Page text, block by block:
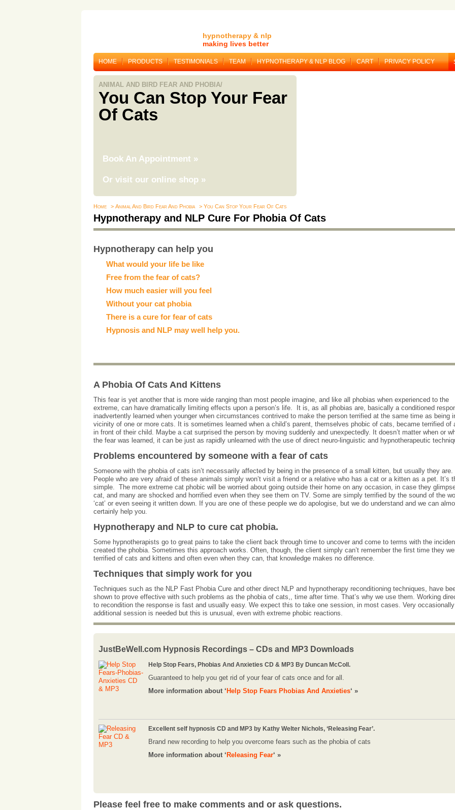
hypnotherapy & nlp
making lives better
HOME PRODUCTS TESTIMONIALS TEAM HYPNOTHERAPY & NLP BLOG CART PRIVACY POLICY
ANIMAL AND BIRD FEAR AND PHOBIA/
You Can Stop Your Fear
Of Cats
Book An Appointment »
Or visit our online shop »
Home > Animal And Bird Fear And Phobia > You Can Stop Your Fear Of Cats
Hypnotherapy and NLP Cure For Phobia Of Cats
Hypnotherapy can help you
What would your life be like
Free from the fear of cats?
How much easier will you feel
Without your cat phobia
There is a cure for fear of cats
Hypnosis and NLP may well help you.
A Phobia Of Cats And Kittens
This fear is yet another that is more wide ranging than most people imagine, and like all phobias when experienced to the
extreme, can have dramatically limiting effects upon a person’s life. It is, as all phobias are, basically a conditioned
inadvertently learned when younger when circumstances contrived to make the person terrified at the same time as being
vicinity of one or more cats. It is sometimes learned when a child’s parent, themselves phobic of cats, became terrified of
in front of their child. Maybe a cat surprised the person by moving suddenly and unexpectedly. It doesn’t matter when or
the fear was learned, it can be just as rapidly unlearned with the use of direct neuro-linguistic and hypnotherapeutic
Problems encountered by someone with a fear of cats
Someone with the phobia of cats isn’t necessarily affected by being in the presence of a small kitten, but usually they are.
People who are very afraid of these animals simply won’t visit a friend or a relative who has a cat or a kitten as a pet. It’s
simple. The more extreme cat phobic will be worried about going outside their home on any occasion, in case they
cat, and many are shocked and horrified even when they see them on TV. Some are simply terrified by the sound of the
‘cat’ or even seeing it written down. If you are one of these people we do apologise, but we do understand and we can
certainly help you.
Hypnotherapy and NLP to cure cat phobia.
Some hypnotherapists go to great pains to take the client back through time to uncover and come to terms with the
created the phobia. Sometimes this approach works. Often, though, the client simply can’t remember the first time they
terrified of cats and kittens and often even when they can, that knowledge makes no difference.
Techniques that simply work for you
Techniques such as the NLP Fast Phobia Cure and other direct NLP and hypnotherapy reconditioning techniques, have
shown to prove effective with such problems as the phobia of cats,, time after time. That’s why we use them. Working
to recondition the response is fast and usually easy. We expect this to take one session, in most cases. Very
additional session is needed but this is unusual, even with extreme phobic reactions.
JustBeWell.com Hypnosis Recordings – CDs and MP3 Downloads
Help Stop Fears, Phobias And Anxieties CD & MP3 By Duncan McColl.
Guaranteed to help you get rid of your fear of cats once and for all.
More information about ‘ Help Stop Fears Phobias And Anxieties‘ »
Excellent self hypnosis CD and MP3 by Kathy Welter Nichols, ‘Releasing Fear’.
Brand new recording to help you overcome fears such as the phobia of cats
More information about ‘ Releasing Fear‘ »
Please feel free to make comments and or ask questions.